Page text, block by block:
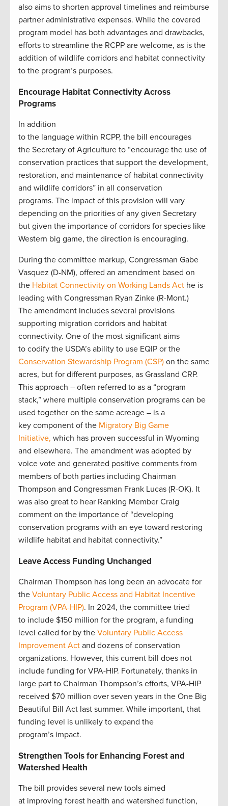
also aims to shorten approval timelines and reimburse
partner administrative expenses. While the covered
program model has both advantages and drawbacks,
efforts to streamline the RCPP are welcome, as is the
addition of wildlife corridors and habitat connectivity
to the program’s purposes.
Encourage Habitat Connectivity Across
Programs
In addition
to the language within RCPP, the bill encourages
the Secretary of Agriculture to “encourage the use of
conservation practices that support the development,
restoration, and maintenance of habitat connectivity
and wildlife corridors” in all conservation
programs. The impact of this provision will vary
depending on the priorities of any given Secretary
but given the importance of corridors for species like
Western big game, the direction is encouraging.
During the committee markup, Congressman Gabe
Vasquez (D-NM), offered an amendment based on
the Habitat Connectivity on Working Lands Act he is
leading with Congressman Ryan Zinke (R-Mont.)
The amendment includes several provisions
supporting migration corridors and habitat
connectivity. One of the most significant aims
to codify the USDA’s ability to use EQIP or the
Conservation Stewardship Program (CSP) on the same
acres, but for different purposes, as Grassland CRP.
This approach – often referred to as a “program
stack,” where multiple conservation programs can be
used together on the same acreage – is a
key component of the Migratory Big Game
Initiative, which has proven successful in Wyoming
and elsewhere. The amendment was adopted by
voice vote and generated positive comments from
members of both parties including Chairman
Thompson and Congressman Frank Lucas (R-OK). It
was also great to hear Ranking Member Craig
comment on the importance of “developing
conservation programs with an eye toward restoring
wildlife habitat and habitat connectivity.”
Leave Access Funding Unchanged
Chairman Thompson has long been an advocate for
the Voluntary Public Access and Habitat Incentive
Program (VPA-HIP). In 2024, the committee tried
to include $150 million for the program, a funding
level called for by the Voluntary Public Access
Improvement Act and dozens of conservation
organizations. However, this current bill does not
include funding for VPA-HIP. Fortunately, thanks in
large part to Chairman Thompson’s efforts, VPA-HIP
received $70 million over seven years in the One Big
Beautiful Bill Act last summer. While important, that
funding level is unlikely to expand the
program’s impact.
Strengthen Tools for Enhancing Forest and
Watershed Health
The bill provides several new tools aimed
at improving forest health and watershed function,